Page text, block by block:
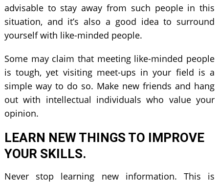
advisable to stay away from such people in this
situation, and it’s also a good idea to surround
yourself with like-minded people.
Some may claim that meeting like-minded people
is tough, yet visiting meet-ups in your field is a
simple way to do so. Make new friends and hang
out with intellectual individuals who value your
opinion.
LEARN NEW THINGS TO IMPROVE
YOUR SKILLS.
Never stop learning new information. This is